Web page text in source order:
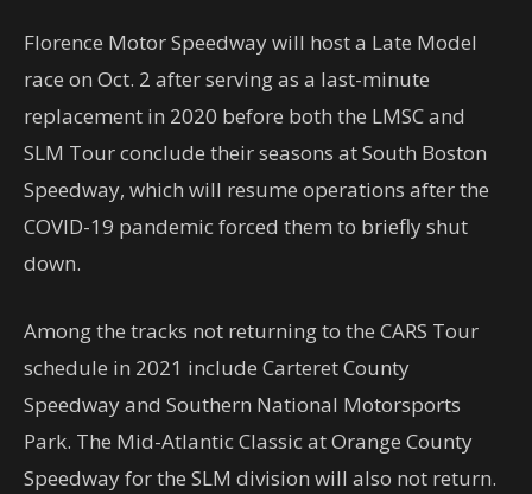
Florence Motor Speedway will host a Late Model
race on Oct. 2 after serving as a last-minute
replacement in 2020 before both the LMSC and
SLM Tour conclude their seasons at South Boston
Speedway, which will resume operations after the
COVID-19 pandemic forced them to briefly shut
down.
Among the tracks not returning to the CARS Tour
schedule in 2021 include Carteret County
Speedway and Southern National Motorsports
Park. The Mid-Atlantic Classic at Orange County
Speedway for the SLM division will also not return.